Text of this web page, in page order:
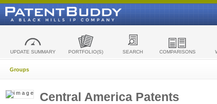
UPDATE SUMMARY PORTFOLIO(S) SEARCH COMPARISONS
Groups
Central America Patents